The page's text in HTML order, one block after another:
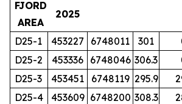
FJORD
AREA
2025
D25-1 453227 6748011 301
D25-2
453336 6748046 306.3
D25-3
453451 6748119 295.9
D25-4
453609 6748200 308.3